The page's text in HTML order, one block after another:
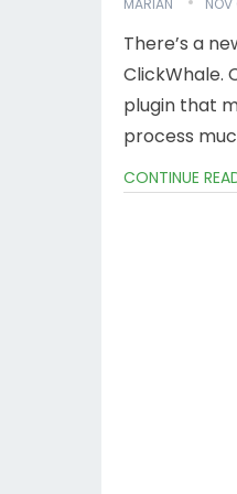
MARIAN NOV
There’s a
ClickWhale.
plugin that
process
CONTINUE